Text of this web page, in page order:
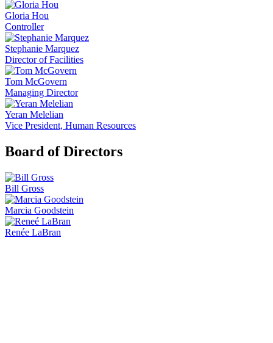
Gloria Hou
Controller
Stephanie Marquez
Director of Facilities
Tom McGovern
Managing Director
Yeran Melelian
Vice President, Human Resources
Board of Directors
Bill Gross
Marcia Goodstein
Renée LaBran